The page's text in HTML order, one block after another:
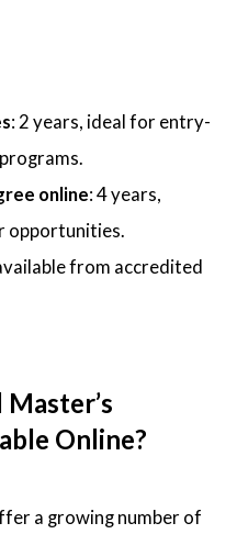
: 2 years, ideal for entry-
online: 4 years,
opportunities.
from accredited
Online?
a growing number of